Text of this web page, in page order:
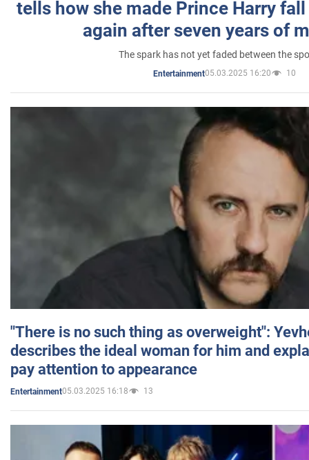
tells how she made Prince Harry
again after seven years of
The spark has not yet faded between the
Entertainment05.03.2025 16:20 10
"There is no such thing as overweight":
describes the ideal woman for him and
pay attention to appearance
Entertainment05.03.2025 16:18 13